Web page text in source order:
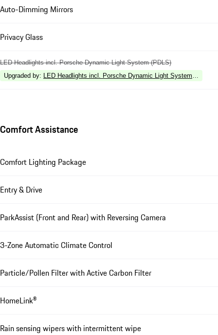
Auto-Dimming Mirrors
Privacy Glass
LED Headlights incl. Porsche Dynamic Light System (PDLS)
Upgraded by: LED Headlights incl. Porsche Dynamic Light System Plus
Comfort Assistance
Comfort Lighting Package
Entry & Drive
ParkAssist (Front and Rear) with Reversing Camera
3-Zone Automatic Climate Control
Particle/Pollen Filter with Active Carbon Filter
HomeLink®
Rain sensing wipers with intermittent wipe